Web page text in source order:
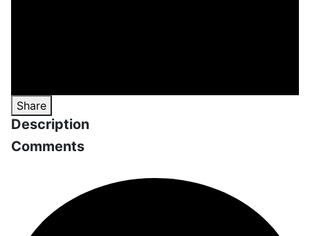
Share
Description
Comments